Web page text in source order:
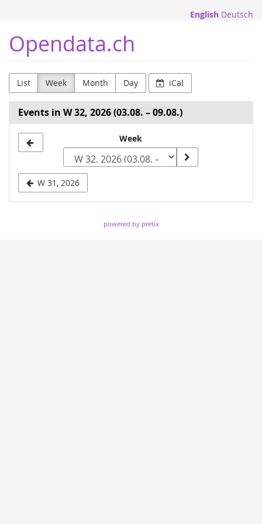
content
English Deutsch
Opendata.ch
List Week Month Day iCal
Events in W 32, 2026 (03.08. – 09.08.)
week
to
Week
W 31, 2026
powered by pretix